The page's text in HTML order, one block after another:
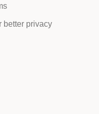
better privacy